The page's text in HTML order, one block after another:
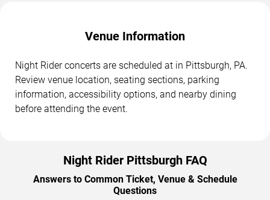
Venue Information
Night Rider concerts are scheduled at in Pittsburgh, PA.
Review venue location, seating sections, parking
information, accessibility options, and nearby dining
before attending the event.
Night Rider Pittsburgh FAQ
Answers to Common Ticket, Venue & Schedule
Questions